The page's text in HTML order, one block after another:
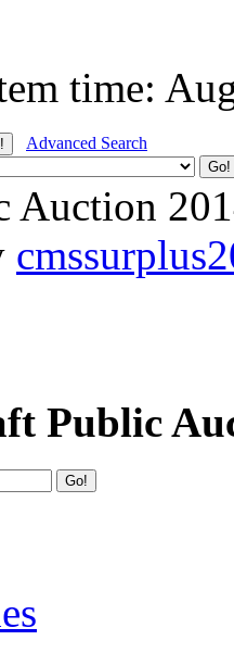
time:
Advanced Search
Auction
Public